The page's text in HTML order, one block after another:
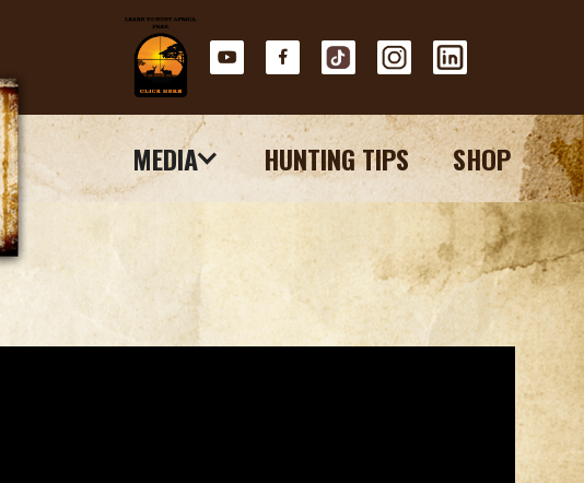
MEDIA HUNTING TIPS SHOP